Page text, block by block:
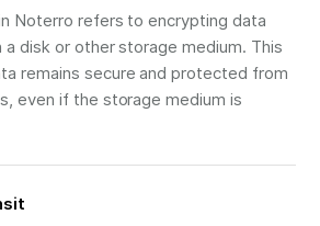
Noterro refers to encrypting data
disk or other storage medium. This
remains secure and protected from
even if the storage medium is